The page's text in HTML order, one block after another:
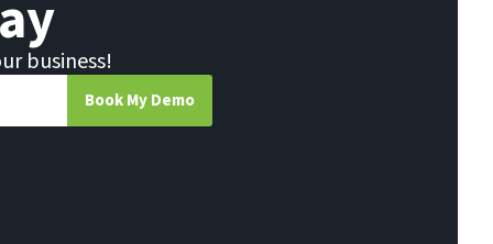
business!
Book My Demo